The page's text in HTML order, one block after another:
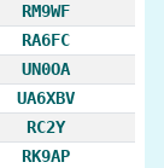
RM9WF
RA6FC
UN0OA
UA6XBV
RC2Y
RK9AP